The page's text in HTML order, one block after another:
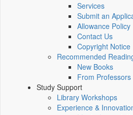
Services
Submit an
Allowance Policy
Contact Us
Copyright Notice
Recommended
New Books
From Professors
Study Support
Library Workshops
Experience &